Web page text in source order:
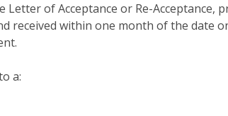
of Acceptance or Re-Acceptance,
received within one month of the date
a: